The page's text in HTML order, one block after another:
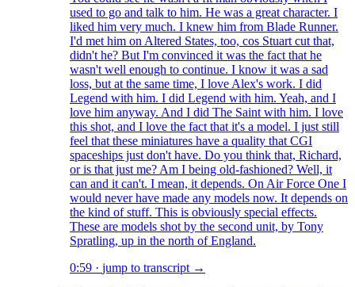
used to go and talk to him. He was a great character. I
liked him very much. I knew him from Blade Runner.
I'd met him on Altered States, too, cos Stuart cut that,
didn't he? But I'm convinced it was the fact that he
wasn't well enough to continue. I know it was a sad
loss, but at the same time, I love Alex's work. I did
Legend with him. I did Legend with him. Yeah, and I
love him anyway. And I did The Saint with him. I love
this shot, and I love the fact that it's a model. I just still
feel that these miniatures have a quality that CGI
spaceships just don't have. Do you think that, Richard,
or is that just me? Am I being old-fashioned? Well, it
can and it can't. I mean, it depends. On Air Force One I
would never have made any models now. It depends on
the kind of stuff. This is obviously special effects.
These are models shot by the second unit, by Tony
Spratling, up in the north of England.
0:59 · jump to transcript →